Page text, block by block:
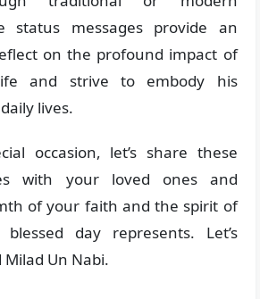
status messages provide an
on the profound impact of
and strive to embody his
lives.
occasion, let’s share these
with your loved ones and
of your faith and the spirit of
day represents. Let’s
Milad Un Nabi.